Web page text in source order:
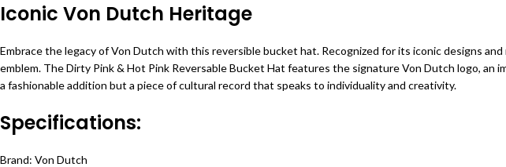
Iconic Von Dutch Heritage
Embrace the legacy of Von Dutch with this reversible bucket hat. Recognized for its iconic designs
emblem. The Dirty Pink & Hot Pink Reversable Bucket Hat features the signature Von Dutch logo,
a fashionable addition but a piece of cultural record that speaks to individuality and creativity.
Specifications:
Brand: Von Dutch